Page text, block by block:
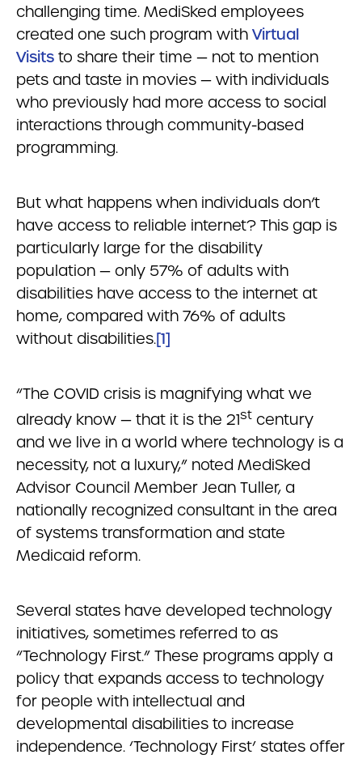
challenging time. MediSked employees
created one such program with Virtual
Visits to share their time — not to mention
pets and taste in movies — with individuals
who previously had more access to social
interactions through community-based
programming.
But what happens when individuals don’t
have access to reliable internet? This gap is
particularly large for the disability
population — only 57% of adults with
disabilities have access to the internet at
home, compared with 76% of adults
without disabilities.[1]
“The COVID crisis is magnifying what we
already know — that it is the 21st century
and we live in a world where technology is a
necessity, not a luxury,” noted MediSked
Advisor Council Member Jean Tuller, a
nationally recognized consultant in the area
of systems transformation and state
Medicaid reform.
Several states have developed technology
initiatives, sometimes referred to as
“Technology First.” These programs apply a
policy that expands access to technology
for people with intellectual and
developmental disabilities to increase
independence. ‘Technology First’ states offer